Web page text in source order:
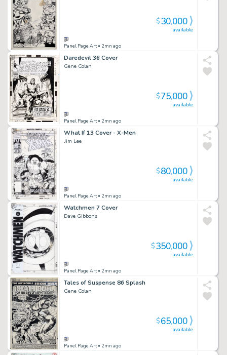
Panel Page Art• 2mn ago
available
$30,000
Daredevil 36 Cover
Gene Colan
Panel Page Art• 2mn ago
available
$75,000
What If 13 Cover - X-Men
Jim Lee
Panel Page Art• 2mn ago
available
$80,000
Watchmen 7 Cover
Dave Gibbons
Panel Page Art• 2mn ago
available
$350,000
Tales of Suspense 86 Splash
Gene Colan
Panel Page Art• 2mn ago
available
$65,000